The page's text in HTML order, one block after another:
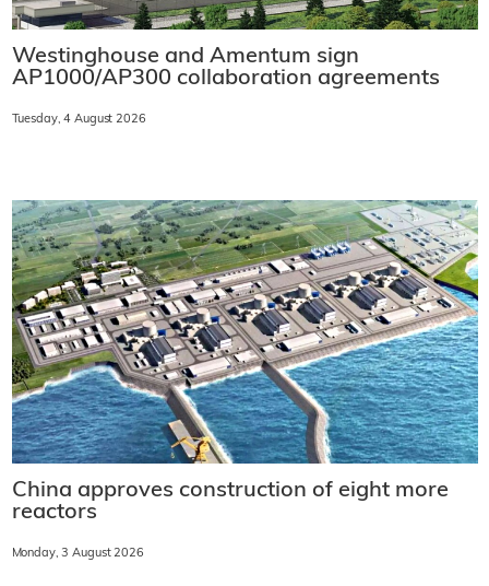
Westinghouse and Amentum sign
AP1000/AP300 collaboration agreements
Tuesday, 4 August 2026
China approves construction of eight more
reactors
Monday, 3 August 2026